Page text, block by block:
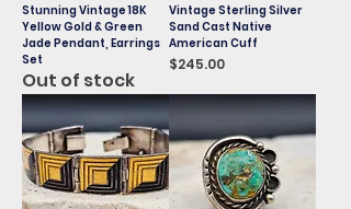
Stunning Vintage 18K
Yellow Gold & Green
Jade Pendant, Earrings
Set
Out of stock
Vintage Sterling Silver
Sand Cast Native
American Cuff
Price
$245.00